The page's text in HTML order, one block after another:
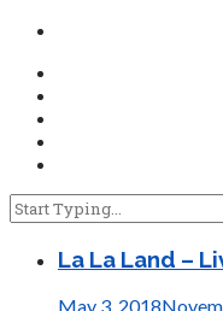
La La Land –
May 3, 2018